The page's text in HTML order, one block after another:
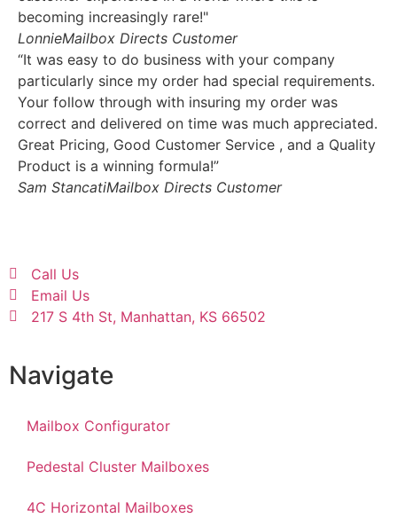
becoming increasingly rare!"
LonnieMailbox Directs Customer
“It was easy to do business with your company
particularly since my order had special requirements.
Your follow through with insuring my order was
correct and delivered on time was much appreciated.
Great Pricing, Good Customer Service , and a Quality
Product is a winning formula!”
Sam StancatiMailbox Directs Customer
Call Us
Email Us
217 S 4th St, Manhattan, KS 66502
Navigate
Mailbox Configurator
Pedestal Cluster Mailboxes
4C Horizontal Mailboxes